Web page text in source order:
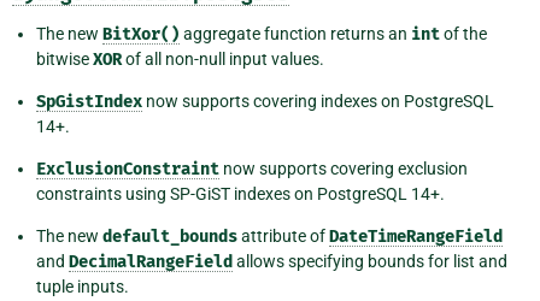
The new BitXor() aggregate function returns an intof the
bitwiseXORof all non-null input values.
SpGistIndex now supports covering indexes on PostgreSQL
14+.
ExclusionConstraint now supports covering exclusion
constraints using SP-GiST indexes on PostgreSQL 14+.
The new default_boundsattribute ofDateTimeRangeField
and DecimalRangeField allows specifying bounds for list and
tuple inputs.